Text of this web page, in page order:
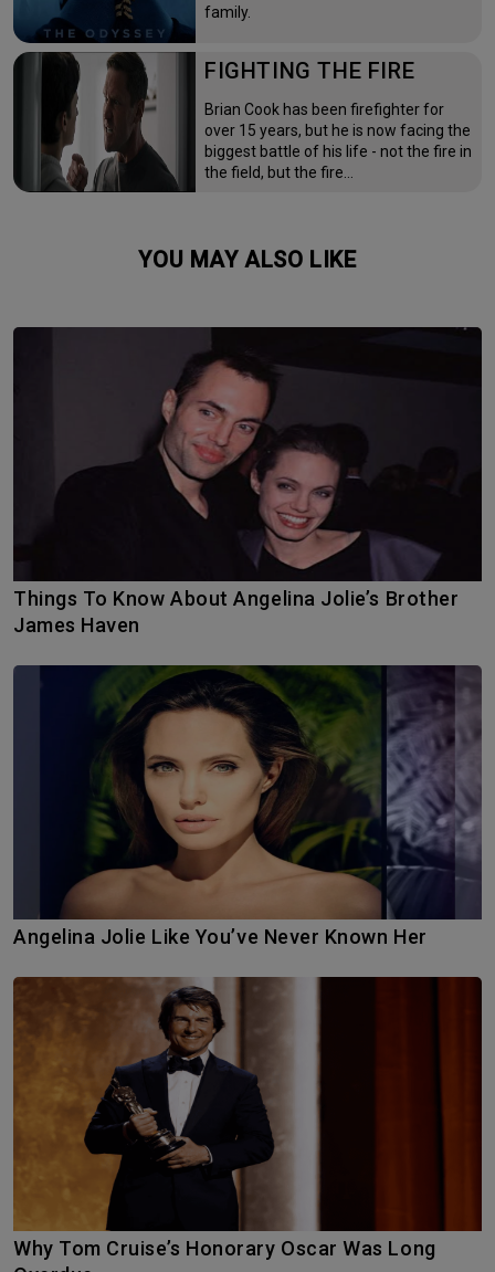
family.
FIGHTING THE FIRE
Brian Cook has been firefighter for
over 15 years, but he is now facing the
biggest battle of his life - not the fire in
the field, but the fire…
YOU MAY ALSO LIKE
Things To Know About Angelina Jolie’s Brother
James Haven
Angelina Jolie Like You’ve Never Known Her
Why Tom Cruise’s Honorary Oscar Was Long